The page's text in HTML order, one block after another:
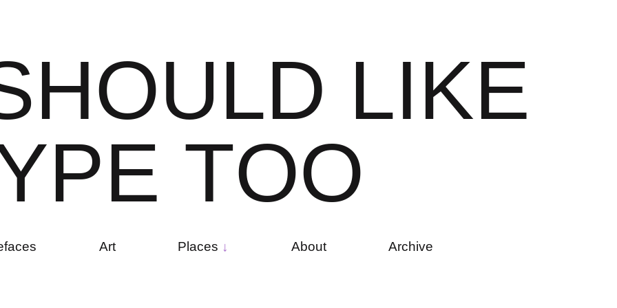
HOULD LIKE
PE TOO
Art Places About Archive